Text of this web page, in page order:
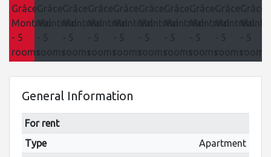
General Information
For rent
Type
Apartment